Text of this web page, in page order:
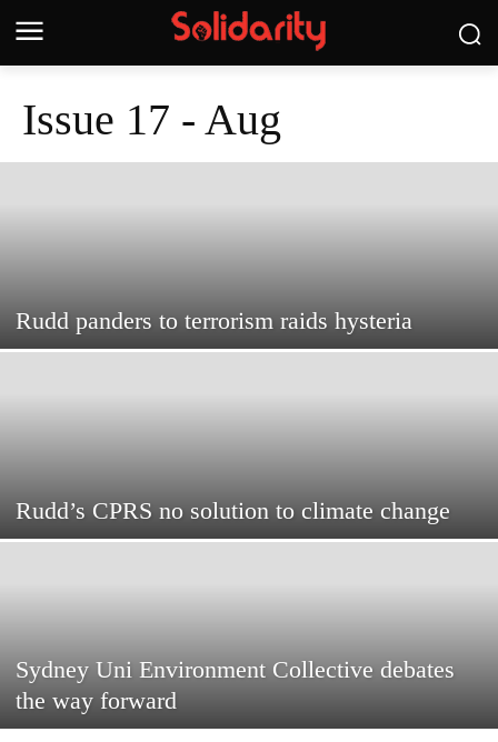
Issue 17 - Aug
Rudd panders to terrorism raids hysteria
Rudd’s CPRS no solution to climate change
Sydney Uni Environment Collective debates
the way forward